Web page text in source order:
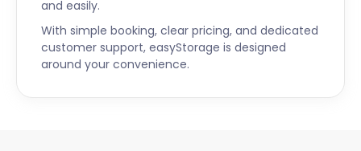
and easily.
With simple booking, clear pricing, and dedicated
customer support, easyStorage is designed
around your convenience.